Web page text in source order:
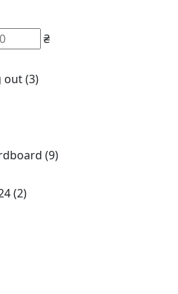
₴
out(3)
(9)
(2)